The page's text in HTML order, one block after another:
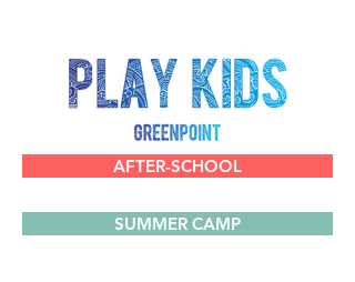
SUMMER CAMP
AFTER-SCHOOL